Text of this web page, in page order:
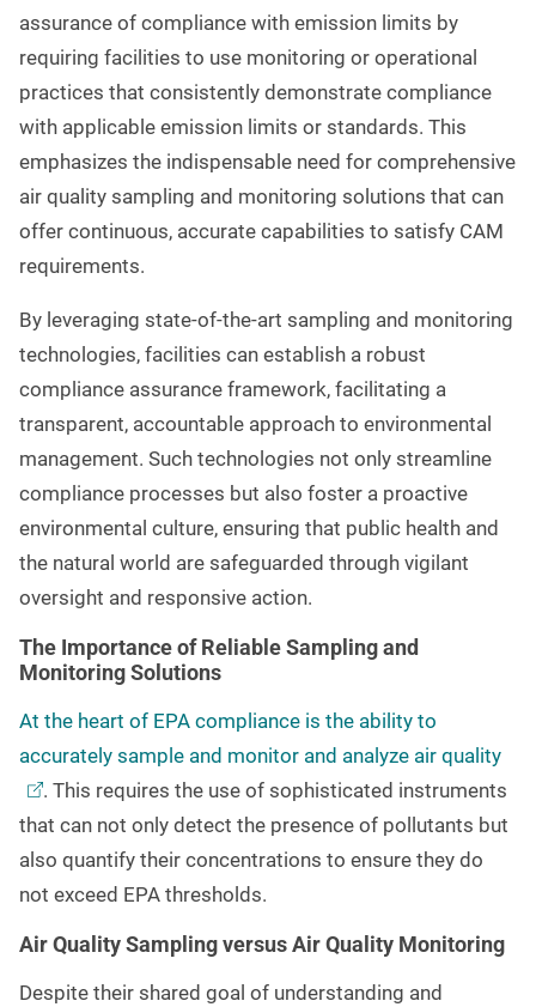
assurance of compliance with emission limits by
requiring facilities to use monitoring or operational
practices that consistently demonstrate compliance
with applicable emission limits or standards. This
emphasizes the indispensable need for comprehensive
air quality sampling and monitoring solutions that can
offer continuous, accurate capabilities to satisfy CAM
requirements.
By leveraging state-of-the-art sampling and monitoring
technologies, facilities can establish a robust
compliance assurance framework, facilitating a
transparent, accountable approach to environmental
management. Such technologies not only streamline
compliance processes but also foster a proactive
environmental culture, ensuring that public health and
the natural world are safeguarded through vigilant
oversight and responsive action.
The Importance of Reliable Sampling and
Monitoring Solutions
At the heart of EPA compliance is the ability to
accurately sample and monitor and analyze air quality
. This requires the use of sophisticated instruments
that can not only detect the presence of pollutants but
also quantify their concentrations to ensure they do
not exceed EPA thresholds.
Air Quality Sampling versus Air Quality Monitoring
Despite their shared goal of understanding and